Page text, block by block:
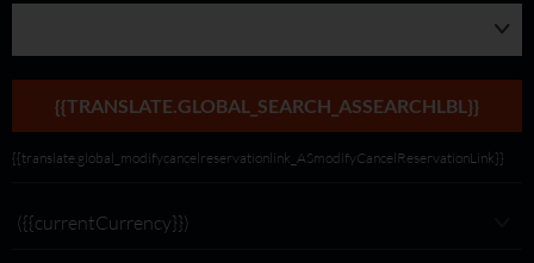
{{TRANSLATE.GLOBAL_SEARCH_ASSEARCHLBL}}
{{translate.global_modifycancelreservationlink_ASmodifyCancelReservationLink}}
({{currentCurrency}})